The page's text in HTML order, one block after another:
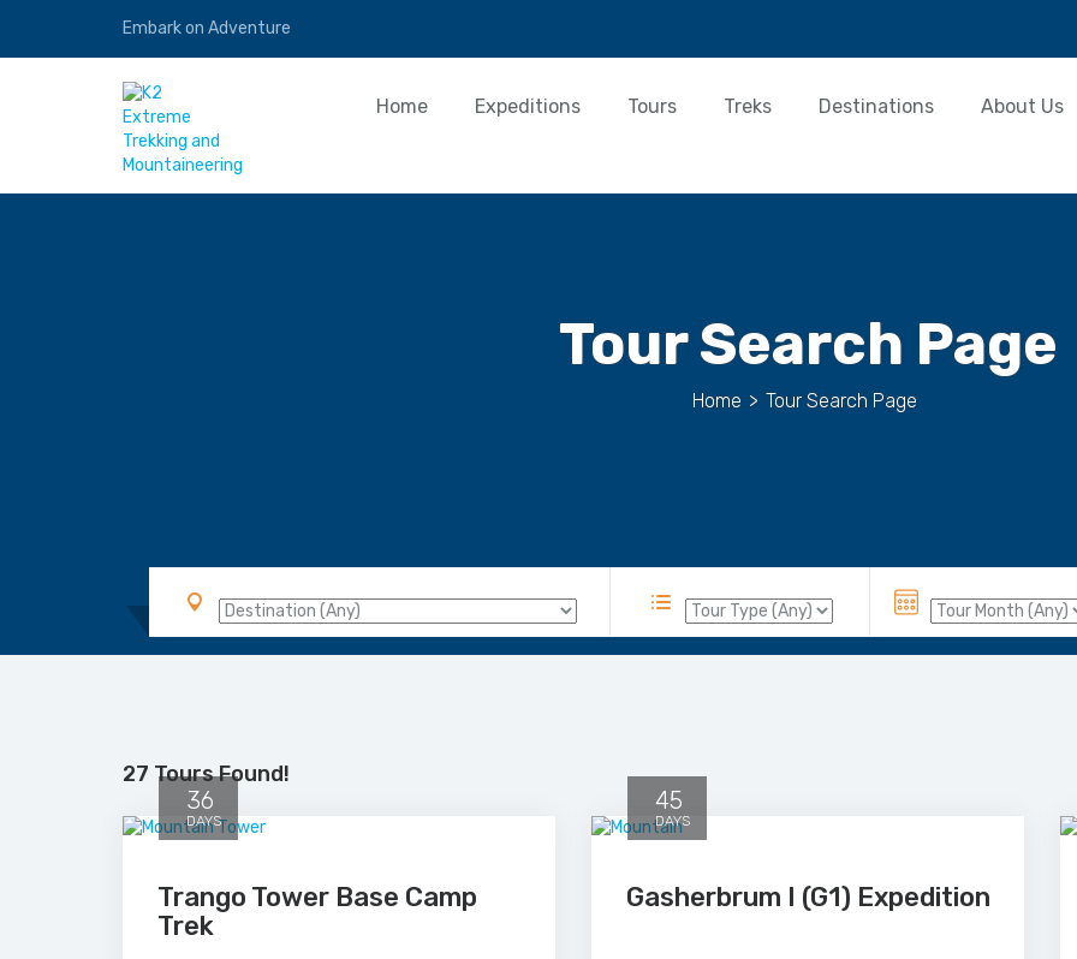
Embark on Adventure
Home Expeditions Tours Treks Destinations About Us
Tour Search Page
Home > Tour Search Page
27 Tours Found!
36
DAYS
Trango Tower Base Camp
Trek
45
DAYS
Gasherbrum I (G1) Expedition